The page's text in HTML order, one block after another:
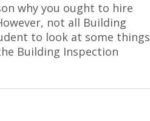
why you ought to hire
not all Building
to look at some things
Building Inspection